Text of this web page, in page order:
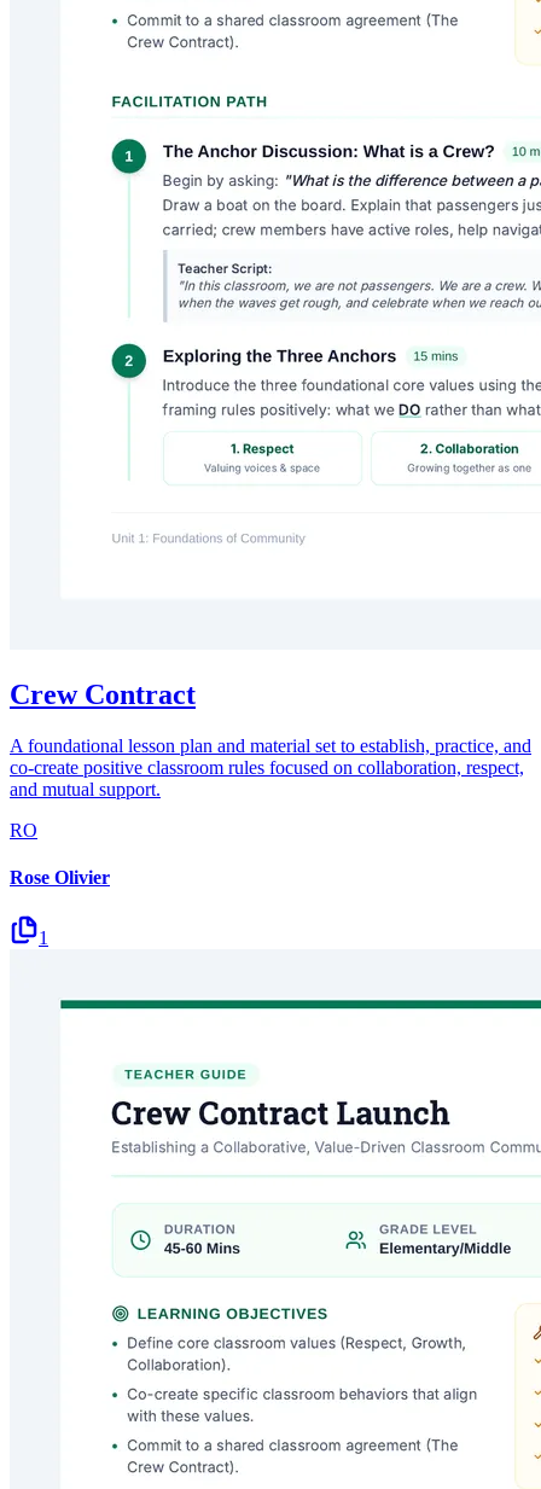
Crew Contract
A foundational lesson plan and material set to establish, practice, and
co-create positive classroom rules focused on collaboration, respect,
and mutual support.
RO
Rose Olivier
1